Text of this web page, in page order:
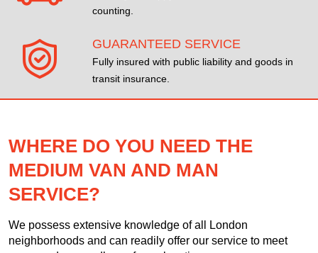
counting.
GUARANTEED SERVICE
Fully insured with public liability and goods in
transit insurance.
WHERE DO YOU NEED THE
MEDIUM VAN AND MAN
SERVICE?
We possess extensive knowledge of all London
neighborhoods and can readily offer our service to meet